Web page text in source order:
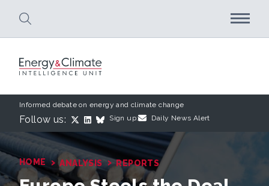
Informed debate on energy and climate change
Follow us: Sign up: Daily News Alert
HOME › ANALYSIS › REPORTS